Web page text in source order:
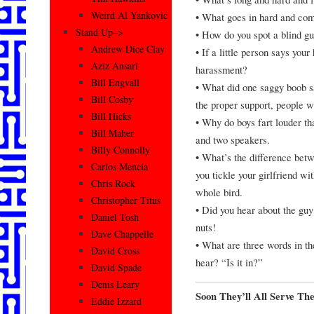
• What goes in hard and
• How do you spot a blind
• If a little person says
harassment?
• What did one saggy boob
the proper support, people
• Why do boys fart louder
and two speakers.
• What’s the difference
you tickle your girlfriend
whole bird.
• Did you hear about the
nuts!
• What are three words in
hear? “Is it in?”
Soon They’ll All Serve
Weird Al Yankovic
Stand Up–>
Andrew Dice Clay
Aziz Ansari
Bill Engvall
Bill Cosby
Bill Hicks
Bill Maher
Billy Connolly
Carlos Mencia
Chris Rock
Christopher Titus
Daniel Tosh
Dave Chappelle
David Cross
David Spade
Denis Leary
Eddie Izzard